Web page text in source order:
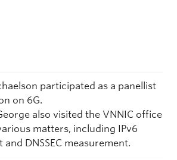
participated as a panellist
on 6G.
also visited the VNNIC office
matters, including IPv6
DNSSEC measurement.